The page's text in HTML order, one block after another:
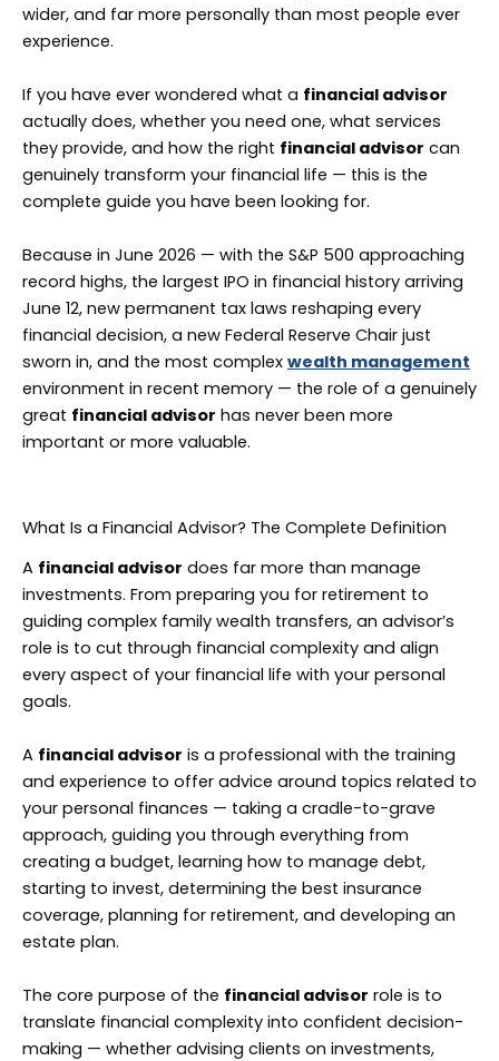
wider, and far more personally than most people ever
experience.
If you have ever wondered what a financial advisor
actually does, whether you need one, what services
they provide, and how the right financial advisor can
genuinely transform your financial life — this is the
complete guide you have been looking for.
Because in June 2026 — with the S&P 500 approaching
record highs, the largest IPO in financial history arriving
June 12, new permanent tax laws reshaping every
financial decision, a new Federal Reserve Chair just
sworn in, and the most complex wealth management
environment in recent memory — the role of a genuinely
great financial advisor has never been more
important or more valuable.
What Is a Financial Advisor? The Complete Definition
A financial advisor does far more than manage
investments. From preparing you for retirement to
guiding complex family wealth transfers, an advisor’s
role is to cut through financial complexity and align
every aspect of your financial life with your personal
goals.
A financial advisor is a professional with the training
and experience to offer advice around topics related to
your personal finances — taking a cradle-to-grave
approach, guiding you through everything from
creating a budget, learning how to manage debt,
starting to invest, determining the best insurance
coverage, planning for retirement, and developing an
estate plan.
The core purpose of the financial advisor role is to
translate financial complexity into confident decision-
making — whether advising clients on investments,